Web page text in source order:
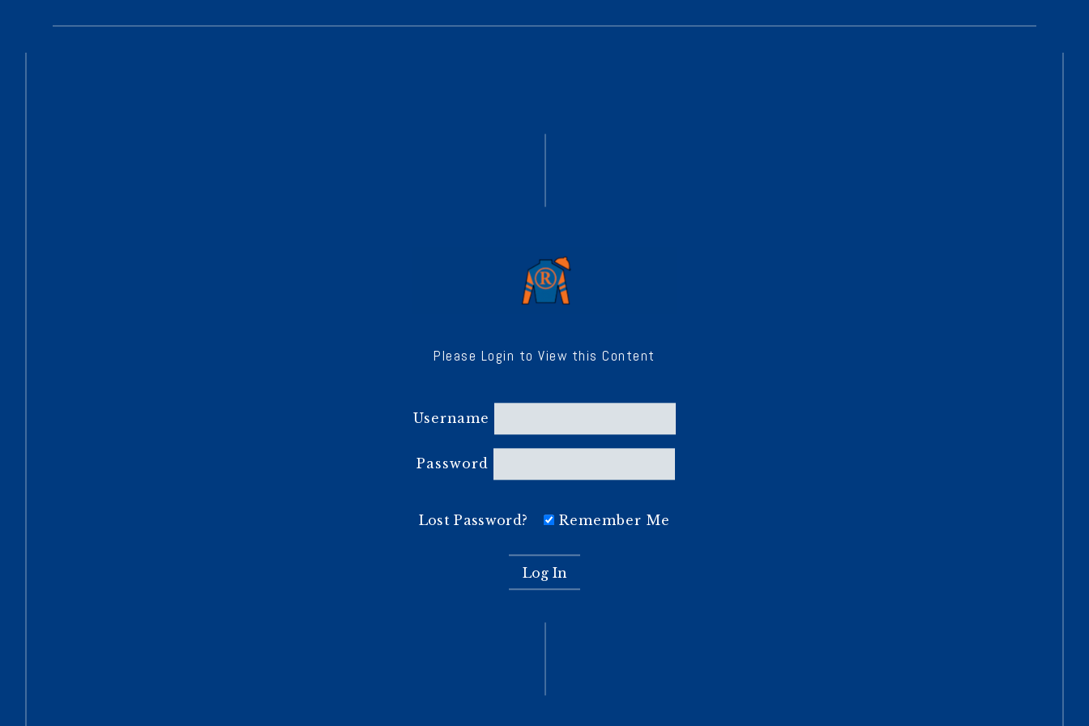
Please Login to View this Content
Username
Password
Lost Password? Remember Me